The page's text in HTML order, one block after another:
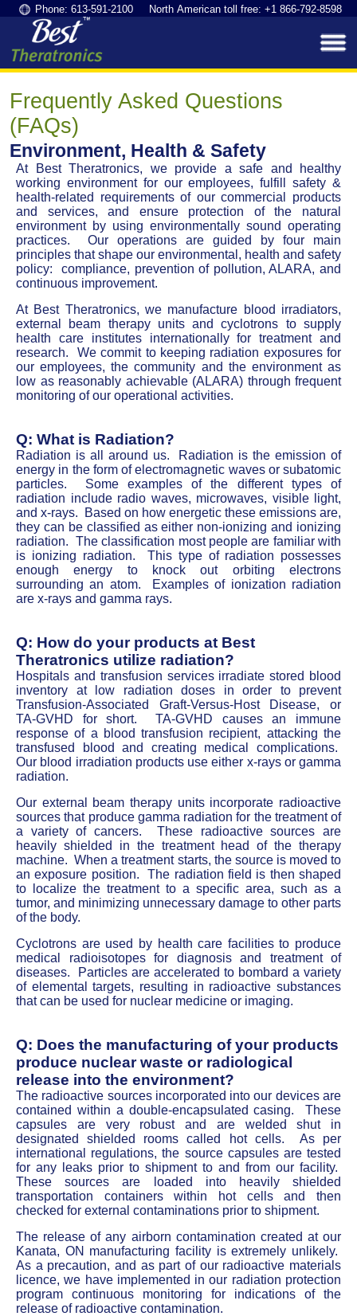
Phone: 613-591-2100 North American toll free: +1 866-792-8598
Frequently Asked Questions
(FAQs)
Environment, Health & Safety
At Best Theratronics, we provide a safe and healthy
working environment for our employees, fulfill safety &
health-related requirements of our commercial products
and services, and ensure protection of the natural
environment by using environmentally sound operating
practices. Our operations are guided by four main
principles that shape our environmental, health and safety
policy: compliance, prevention of pollution, ALARA, and
continuous improvement.
At Best Theratronics, we manufacture blood irradiators,
external beam therapy units and cyclotrons to supply
health care institutes internationally for treatment and
research. We commit to keeping radiation exposures for
our employees, the community and the environment as
low as reasonably achievable (ALARA) through frequent
monitoring of our operational activities.
Q: What is Radiation?
Radiation is all around us. Radiation is the emission of
energy in the form of electromagnetic waves or subatomic
particles. Some examples of the different types of
radiation include radio waves, microwaves, visible light,
and x-rays. Based on how energetic these emissions are,
they can be classified as either non-ionizing and ionizing
radiation. The classification most people are familiar with
is ionizing radiation. This type of radiation possesses
enough energy to knock out orbiting electrons
surrounding an atom. Examples of ionization radiation
are x-rays and gamma rays.
Q: How do your products at Best
Theratronics utilize radiation?
Hospitals and transfusion services irradiate stored blood
inventory at low radiation doses in order to prevent
Transfusion-Associated Graft-Versus-Host Disease, or
TA-GVHD for short. TA-GVHD causes an immune
response of a blood transfusion recipient, attacking the
transfused blood and creating medical complications.
Our blood irradiation products use either x-rays or gamma
radiation.
Our external beam therapy units incorporate radioactive
sources that produce gamma radiation for the treatment of
a variety of cancers. These radioactive sources are
heavily shielded in the treatment head of the therapy
machine. When a treatment starts, the source is moved to
an exposure position. The radiation field is then shaped
to localize the treatment to a specific area, such as a
tumor, and minimizing unnecessary damage to other parts
of the body.
Cyclotrons are used by health care facilities to produce
medical radioisotopes for diagnosis and treatment of
diseases. Particles are accelerated to bombard a variety
of elemental targets, resulting in radioactive substances
that can be used for nuclear medicine or imaging.
Q: Does the manufacturing of your products
produce nuclear waste or radiological
release into the environment?
The radioactive sources incorporated into our devices are
contained within a double-encapsulated casing. These
capsules are very robust and are welded shut in
designated shielded rooms called hot cells. As per
international regulations, the source capsules are tested
for any leaks prior to shipment to and from our facility.
These sources are loaded into heavily shielded
transportation containers within hot cells and then
checked for external contaminations prior to shipment.
The release of any airborn contamination created at our
Kanata, ON manufacturing facility is extremely unlikely.
As a precaution, and as part of our radioactive materials
licence, we have implemented in our radiation protection
program continuous monitoring for indications of the
release of radioactive contamination.